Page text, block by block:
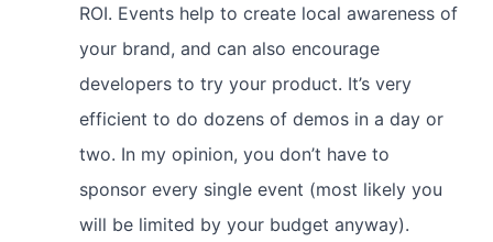
ROI. Events help to create local awareness of
your brand, and can also encourage
developers to try your product. It’s very
efficient to do dozens of demos in a day or
two. In my opinion, you don’t have to
sponsor every single event (most likely you
will be limited by your budget anyway).